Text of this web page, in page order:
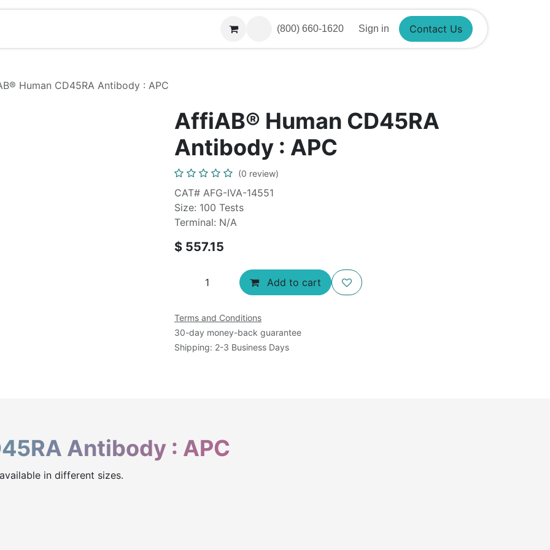
(800) 660-1620 Sign in Contact Us
Human CD45RA Antibody : APC
AffiAB® Human CD45RA
Antibody : APC
(0 review)
CAT# AFG-IVA-14551
Size: 100 Tests
Terminal: N/A
$ 557.15
Add to cart
Terms and Conditions
30-day money-back guarantee
Shipping: 2-3 Business Days
Antibody : APC
in different sizes.